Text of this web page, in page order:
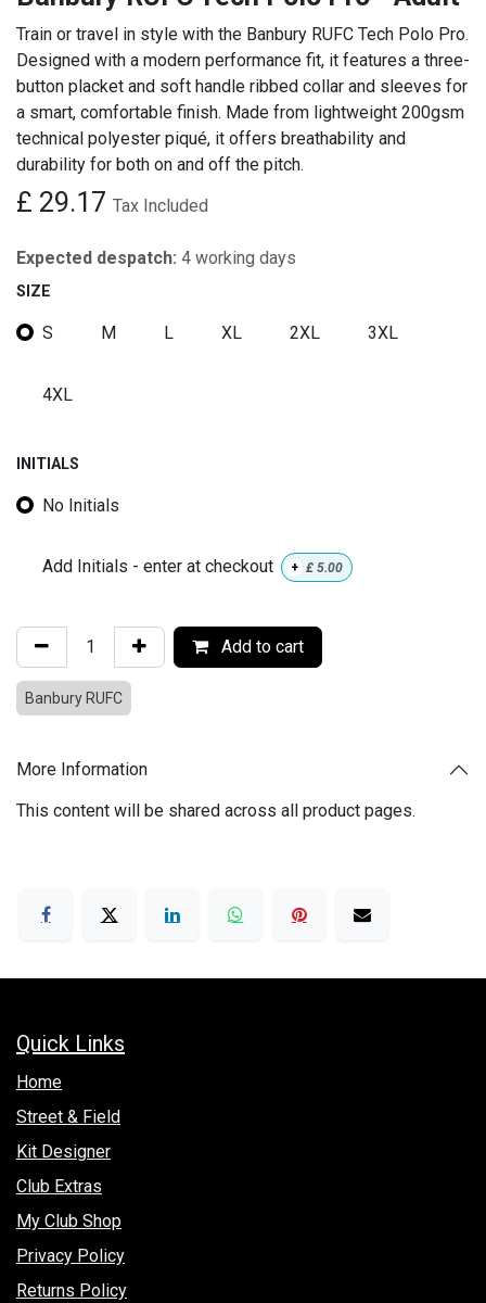
Train or travel in style with the Banbury RUFC Tech Polo Pro.
Designed with a modern performance fit, it features a three-
button placket and soft handle ribbed collar and sleeves for
a smart, comfortable finish. Made from lightweight 200gsm
technical polyester piqué, it offers breathability and
durability for both on and off the pitch.
£ 29.17 Tax Included
Expected despatch: 4 working days
SIZE
S M L XL 2XL 3XL
4XL
INITIALS
No Initials
Add Initials - enter at checkout + £ 5.00
Add to cart
Banbury RUFC
More Information
This content will be shared across all product pages.
Quick Links
Hom​e
Street & Field
Kit Designer
Club Extras
My Club Shop
Privacy Policy
Returns Policy